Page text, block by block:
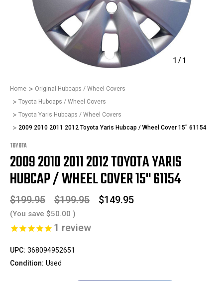
1 / 1
Home
Original Hubcaps / Wheel Covers
Toyota Hubcaps / Wheel Covers
Toyota Yaris Hubcaps / Wheel Covers
2009 2010 2011 2012 Toyota Yaris Hubcap / Wheel Cover 15" 61154
TOYOTA
2009 2010 2011 2012 TOYOTA YARIS
HUBCAP / WHEEL COVER 15" 61154
$199.95 $199.95 $149.95
(You save $50.00 )
1 review
UPC: 368094952651
Condition: Used